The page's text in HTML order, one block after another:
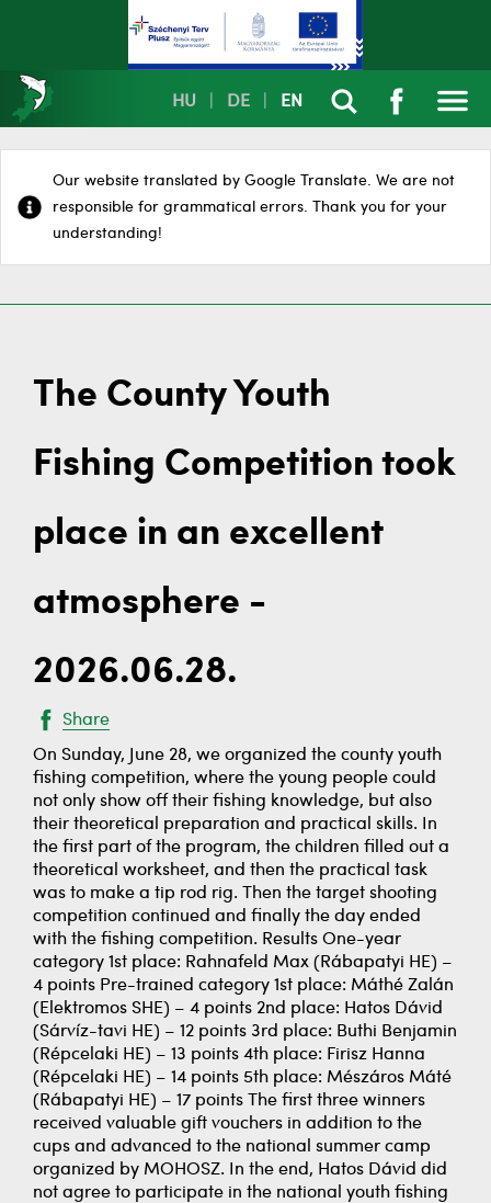
HU DE EN
Our website translated by Google Translate. We are not
responsible for grammatical errors. Thank you for your
understanding!
The County Youth
Fishing Competition took
place in an excellent
atmosphere -
2026.06.28.
Share
On Sunday, June 28, we organized the county youth
fishing competition, where the young people could
not only show off their fishing knowledge, but also
their theoretical preparation and practical skills. In
the first part of the program, the children filled out a
theoretical worksheet, and then the practical task
was to make a tip rod rig. Then the target shooting
competition continued and finally the day ended
with the fishing competition. Results One-year
category 1st place: Rahnafeld Max (Rábapatyi HE) –
4 points Pre-trained category 1st place: Máthé Zalán
(Elektromos SHE) – 4 points 2nd place: Hatos Dávid
(Sárvíz-tavi HE) – 12 points 3rd place: Buthi Benjamin
(Répcelaki HE) – 13 points 4th place: Firisz Hanna
(Répcelaki HE) – 14 points 5th place: Mészáros Máté
(Rábapatyi HE) – 17 points The first three winners
received valuable gift vouchers in addition to the
cups and advanced to the national summer camp
organized by MOHOSZ. In the end, Hatos Dávid did
not agree to participate in the national youth fishing